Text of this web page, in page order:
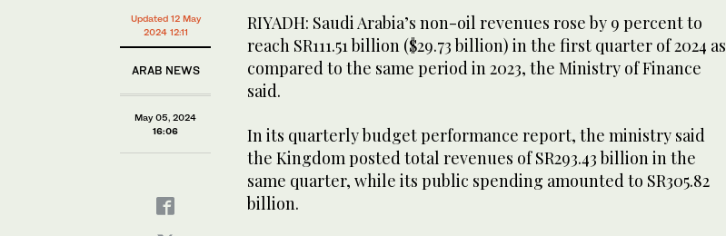
Updated 12 May
2024 12:11
ARAB NEWS
May 05, 2024
16:06
RIYADH: Saudi Arabia’s non-oil revenues rose by 9 percent to
reach SR111.51 billion ($29.73 billion) in the first quarter of 2024 as
compared to the same period in 2023, the Ministry of Finance
said.
In its quarterly budget performance report, the ministry said
the Kingdom posted total revenues of SR293.43 billion in the
same quarter, while its public spending amounted to SR305.82
billion.